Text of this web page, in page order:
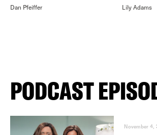
Dan Pfeiffer Lily Adams
PODCAST
November 4,